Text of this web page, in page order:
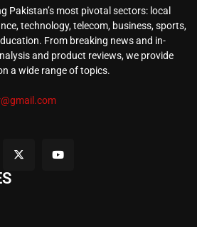
Pakistan’s most pivotal sectors: local
technology, telecom, business, sports,
From breaking news and in-
and product reviews, we provide
a wide range of topics.